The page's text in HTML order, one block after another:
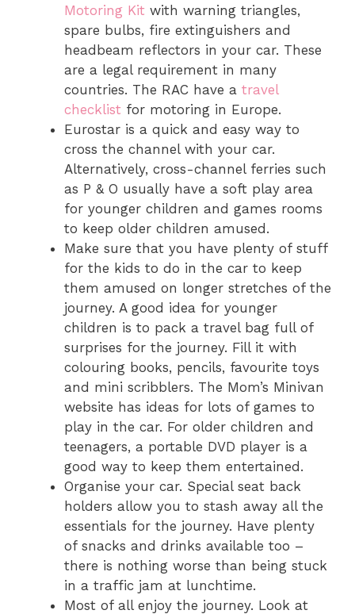
Motoring Kit with warning triangles,
spare bulbs, fire extinguishers and
headbeam reflectors in your car. These
are a legal requirement in many
countries. The RAC have a travel
checklist for motoring in Europe.
Eurostar is a quick and easy way to
cross the channel with your car.
Alternatively, cross-channel ferries such
as P & O usually have a soft play area
for younger children and games rooms
to keep older children amused.
Make sure that you have plenty of stuff
for the kids to do in the car to keep
them amused on longer stretches of the
journey. A good idea for younger
children is to pack a travel bag full of
surprises for the journey. Fill it with
colouring books, pencils, favourite toys
and mini scribblers. The Mom’s Minivan
website has ideas for lots of games to
play in the car. For older children and
teenagers, a portable DVD player is a
good way to keep them entertained.
Organise your car. Special seat back
holders allow you to stash away all the
essentials for the journey. Have plenty
of snacks and drinks available too –
there is nothing worse than being stuck
in a traffic jam at lunchtime.
Most of all enjoy the journey. Look at